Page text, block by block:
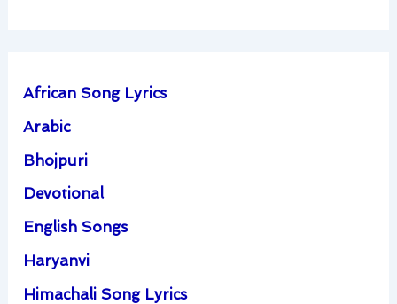
African Song Lyrics
Arabic
Bhojpuri
Devotional
English Songs
Haryanvi
Himachali Song Lyrics